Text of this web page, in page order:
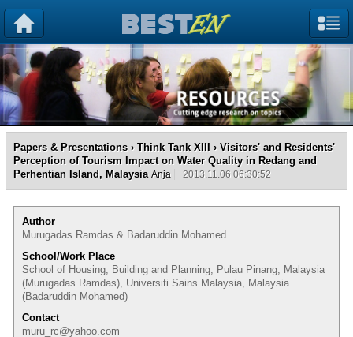
Papers & Presentations › Think Tank XIII › Visitors' and Residents'
Perception of Tourism Impact on Water Quality in Redang and
Perhentian Island, Malaysia Anja 2013.11.06 06:30:52
Author
Murugadas Ramdas & Badaruddin Mohamed
School/Work Place
School of Housing, Building and Planning, Pulau Pinang, Malaysia
(Murugadas Ramdas), Universiti Sains Malaysia, Malaysia
(Badaruddin Mohamed)
Contact
muru_rc@yahoo.com